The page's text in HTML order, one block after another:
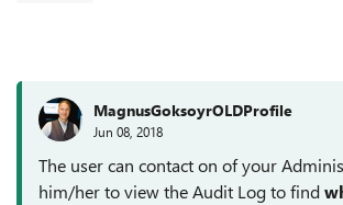
MagnusGoksoyrOLDProfile
Jun 08, 2018
The user can contact on of your
him/her to view the Audit Log to find